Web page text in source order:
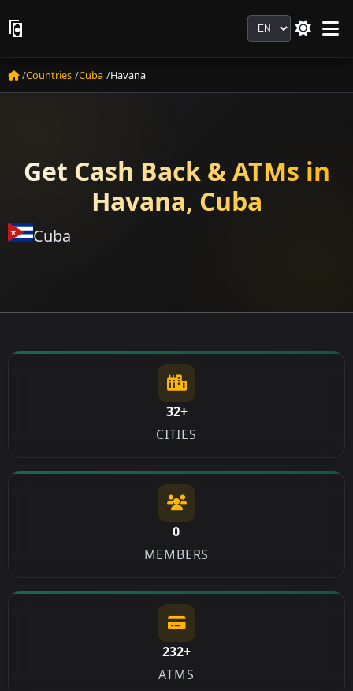
Language
Countries Cuba Havana
Get Cash Back & ATMs in
Havana, Cuba
Cuba
32+
CITIES
0
MEMBERS
232+
ATMS